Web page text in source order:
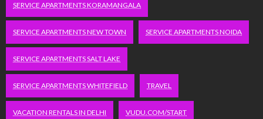
SERVICE APARTMENTS KORAMANGALA
SERVICE APARTMENTS NEW TOWN SERVICE APARTMENTS NOIDA
SERVICE APARTMENTS SALT LAKE
SERVICE APARTMENTS WHITEFIELD TRAVEL
VACATION RENTALS IN DELHI VUDU.COM/START